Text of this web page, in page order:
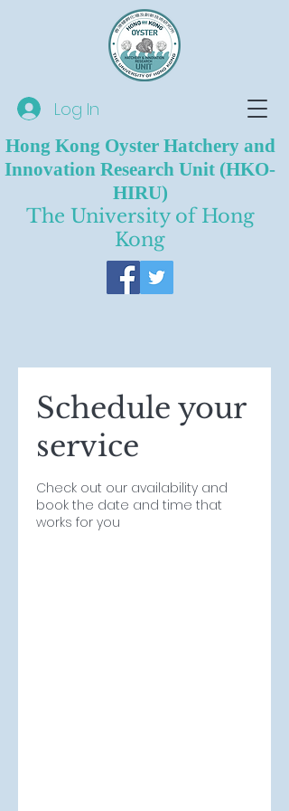
Log In
Hong Kong Oyster Hatchery and
Innovation Research Unit (HKO-
HIRU)
The University of Hong
Kong
Schedule your
service
Check out our availability and
book the date and time that
works for you